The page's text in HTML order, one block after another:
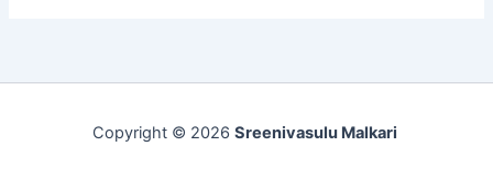
Copyright © 2026 Sreenivasulu Malkari